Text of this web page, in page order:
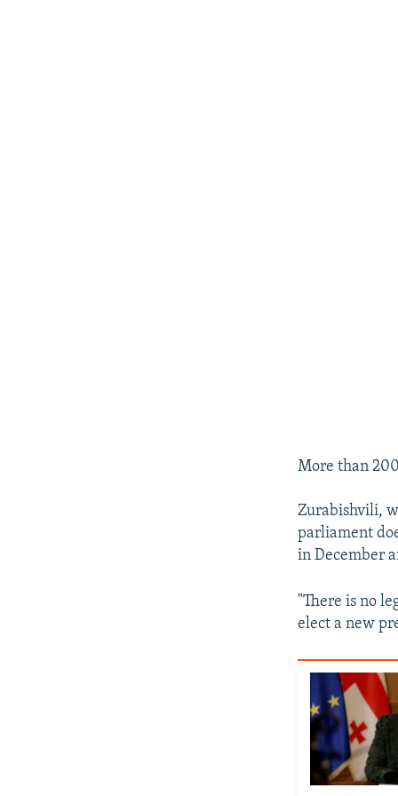
More than
Zurabishvili,
parliament
in December
"There is no
elect a new